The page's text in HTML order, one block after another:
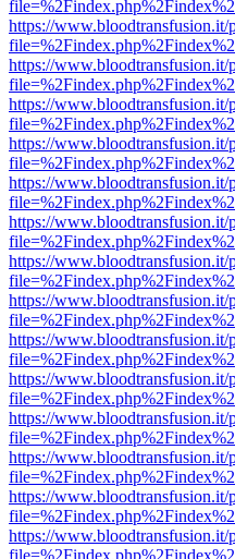
https://
https://
https://
https://
https://
https://
https://
https://
https://
https://
https://
https://
https://
https://